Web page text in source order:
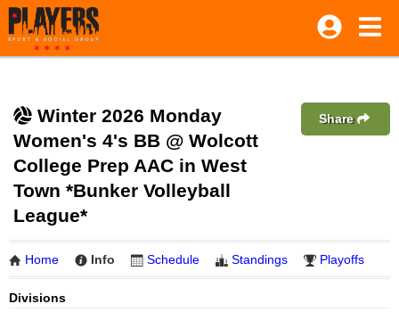
Winter 2026 Monday
Women's 4's BB @ Wolcott
College Prep AAC in West
Town *Bunker Volleyball
League*
Share
Home Info Schedule Standings Playoffs
Divisions